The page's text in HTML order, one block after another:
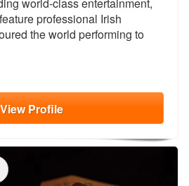
eature professional Irish
the world performing to
ViewProfile